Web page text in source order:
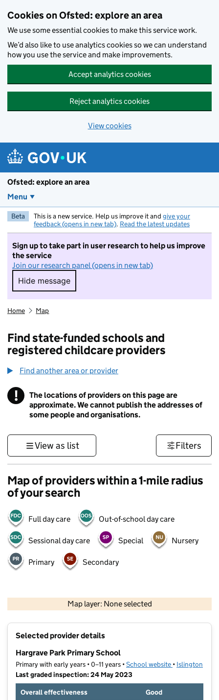
Cookies on Ofsted: explore an area
We use some essential cookies to make this service work.
We’d also like to use analytics cookies so we can understand
how you use the service and make improvements.
Accept analytics cookies
Reject analytics cookies
View cookies
Ofsted: explore an area
Menu
Beta This is a new service. Help us improve it and give your
feedback (opens in new tab). Read the latest updates
Sign up to take part in user research to help us improve
the service
Join our research panel (opens in new tab)
Hide message
Hide message. I do not want to take part in
Home Map
Find state-funded schools and
registered childcare providers
Find another area or provider
! Information
The locations of providers on this page are
approximate. We cannot publish the addresses of
some people and organisations.
View as list Filters
Map of providers within a 1-mile radius
of your search
Full day care Out-of-school day care
Sessional day care Special Nursery
Primary Secondary
Map layer: None selected
Contains OS data © Crown copyright and database rights 2026
Selected provider details
Hargrave Park Primary School
Primary with early years • 0–11 years •School website (opens in new
• Islington
Last graded inspection: 24 May 2023
Overall effectiveness
Good